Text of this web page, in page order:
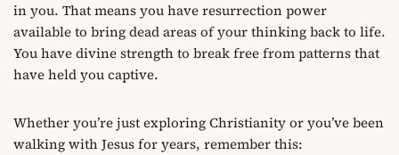
in you. That means you have resurrection power
available to bring dead areas of your thinking back to life.
You have divine strength to break free from patterns that
have held you captive.
Whether you’re just exploring Christianity or you’ve been
walking with Jesus for years, remember this: